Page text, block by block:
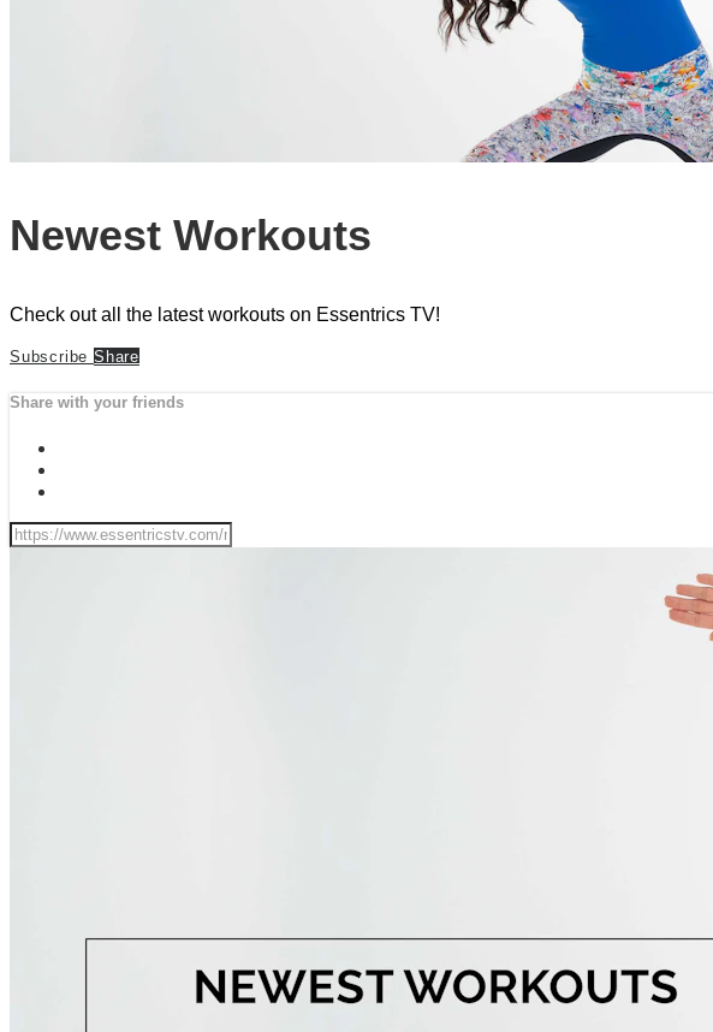
Newest Workouts
Check out all the latest workouts on Essentrics TV!
Subscribe Share
Share with your friends